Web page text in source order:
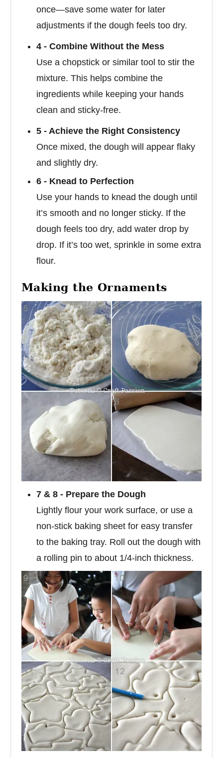
once—save some water for later
adjustments if the dough feels too dry.
4 - Combine Without the Mess
Use a chopstick or similar tool to stir the
mixture. This helps combine the
ingredients while keeping your hands
clean and sticky-free.
5 - Achieve the Right Consistency
Once mixed, the dough will appear flaky
and slightly dry.
6 - Knead to Perfection
Use your hands to knead the dough until
it’s smooth and no longer sticky. If the
dough feels too dry, add water drop by
drop. If it’s too wet, sprinkle in some extra
flour.
Making the Ornaments
7 & 8 - Prepare the Dough
Lightly flour your work surface, or use a
non-stick baking sheet for easy transfer
to the baking tray. Roll out the dough with
a rolling pin to about 1/4-inch thickness.